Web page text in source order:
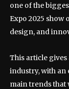
one of the
Expo 2025 show
design, and
This article
industry, with an
main trends that